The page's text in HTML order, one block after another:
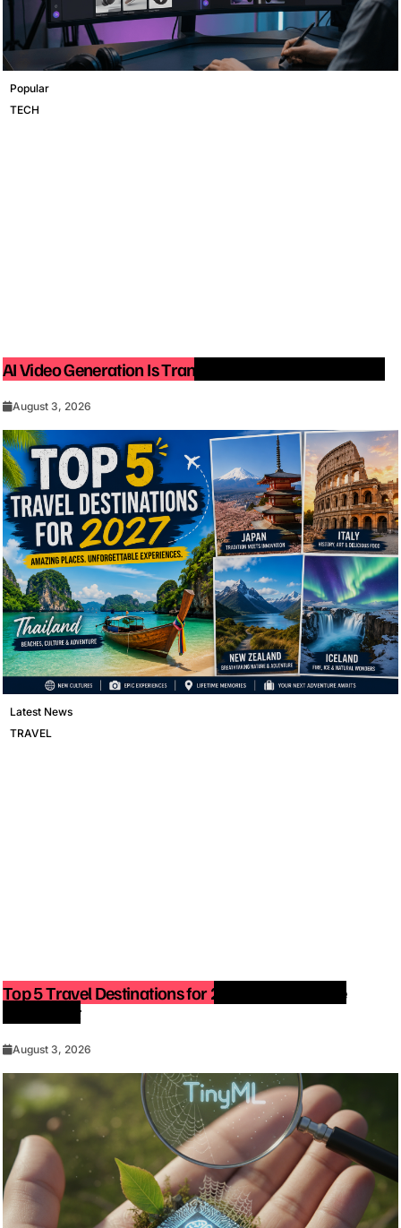
Popular
TECH
AI Video Generation Is Transforming Content Creation
August 3, 2026
Latest News
TRAVEL
Top 5 Travel Destinations for 2027: The Ultimate
August 3, 2026